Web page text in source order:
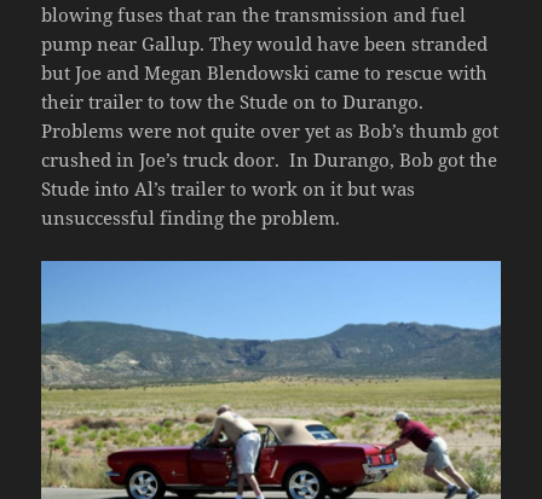
blowing fuses that ran the transmission and fuel
pump near Gallup. They would have been stranded
but Joe and Megan Blendowski came to rescue with
their trailer to tow the Stude on to Durango.
Problems were not quite over yet as Bob’s thumb got
crushed in Joe’s truck door. In Durango, Bob got the
Stude into Al’s trailer to work on it but was
unsuccessful finding the problem.